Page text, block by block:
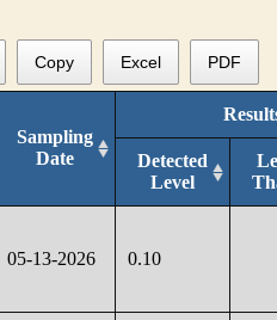
Copy Excel PDF
Sampling
Date
Detected
Level
05-13-2026 0.10